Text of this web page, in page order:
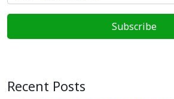
Recent Posts